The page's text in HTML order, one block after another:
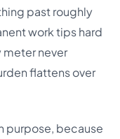
past roughly
work tips hard
meter never
flattens over
purpose, because